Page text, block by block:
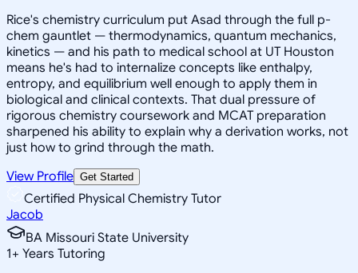
Rice's chemistry curriculum put Asad through the full p-
chem gauntlet — thermodynamics, quantum mechanics,
kinetics — and his path to medical school at UT Houston
means he's had to internalize concepts like enthalpy,
entropy, and equilibrium well enough to apply them in
biological and clinical contexts. That dual pressure of
rigorous chemistry coursework and MCAT preparation
sharpened his ability to explain why a derivation works, not
just how to grind through the math.
View Profile Get Started
Certified Physical Chemistry Tutor
Jacob
BA Missouri State University
1+ Years Tutoring